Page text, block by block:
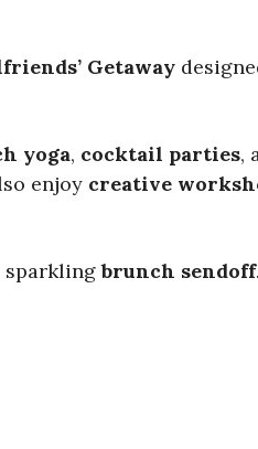
Getaway
yoga, cocktail parties,
enjoy creative
sparklingbrunch sendoff.